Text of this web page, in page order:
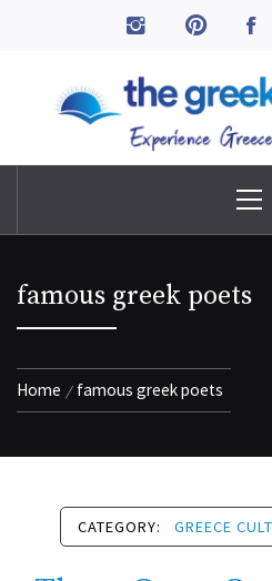
The
famous greek poets
Home famous greek poets
CATEGORY: GREECE